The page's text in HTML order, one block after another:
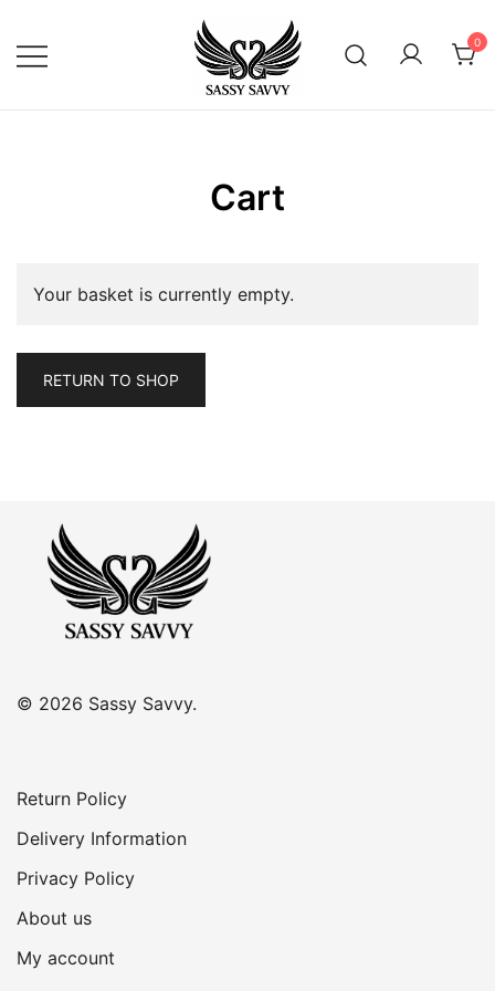
content
0
Cart
Your basket is currently empty.
RETURN TO SHOP
© 2026 Sassy Savvy.
Return Policy
Delivery Information
Privacy Policy
About us
My account